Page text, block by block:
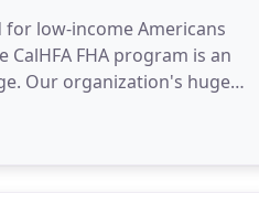
low-income Americans
FHA program is an
Our organization's huge